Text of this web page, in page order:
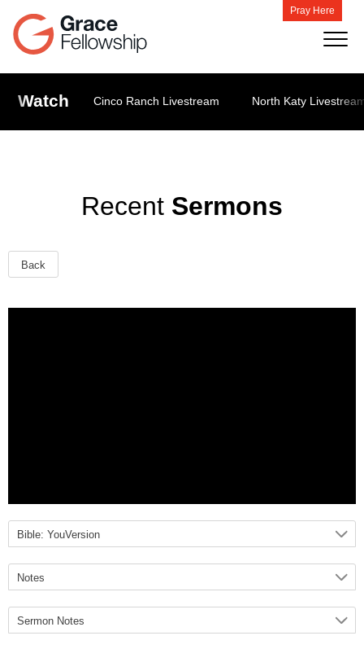
Pray Here
Watch Cinco Ranch Livestream North Katy
Recent Sermons
Back